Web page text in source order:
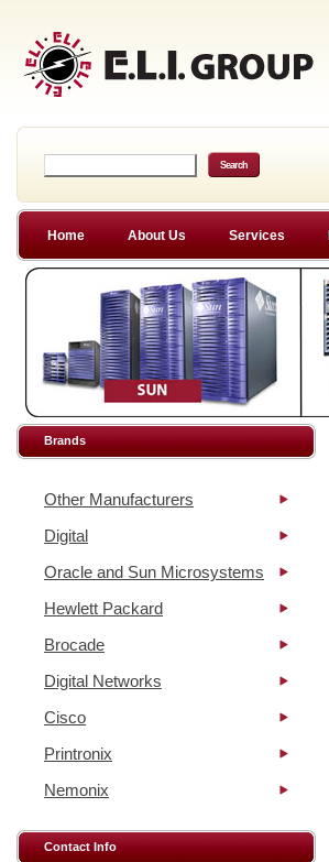
Home About Us Services
Brands
Other Manufacturers
Digital
Oracle and Sun Microsystems
Hewlett Packard
Brocade
Digital Networks
Cisco
Printronix
Nemonix
Contact Info